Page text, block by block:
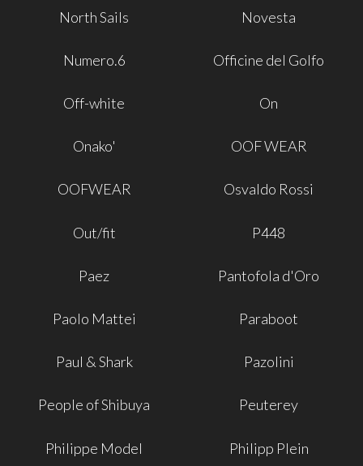
North Sails Novesta
Numero.6 Officine del Golfo
Off-white On
Onako' OOF WEAR
OOFWEAR Osvaldo Rossi
Out/fit P448
Paez Pantofola d'Oro
Paolo Mattei Paraboot
Paul & Shark Pazolini
People of Shibuya Peuterey
Philippe Model Philipp Plein